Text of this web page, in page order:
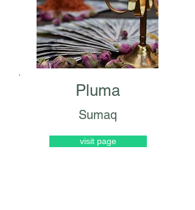
Pluma
Sumaq
visit page